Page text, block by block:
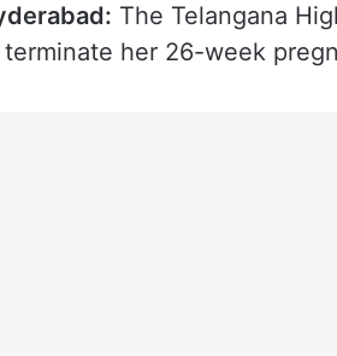
The Telangana
her 26-week